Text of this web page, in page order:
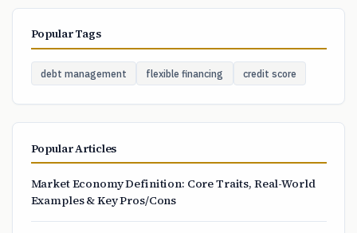
Popular Tags
debt management flexible financing credit score
Popular Articles
Market Economy Definition: Core Traits, Real-World
Examples & Key Pros/Cons